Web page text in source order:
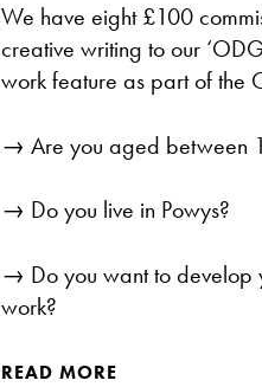
We have eight £100
creative writing to our
work feature as part of the
→ Are you aged between
→ Do you live in Powys?
→ Do you want to develop
work?
READ MORE